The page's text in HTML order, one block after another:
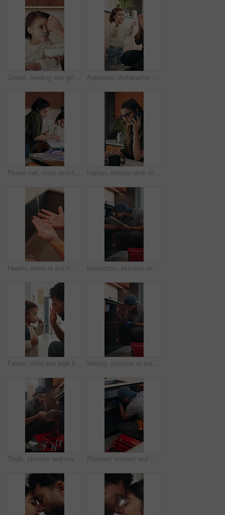
Cereal, feeding and girl in chair with building blocks for child development or growth. Food, learning and motor skills of daughter with parent in home kitchen for family, support or wellness Applause, dishwasher and smile of girl with parent in home kitchen for child development or learning. Clap, loading dishes and mom, with daughter in apartment for help, housework or responsibility
Phone call, mom and kid in home for multitasking, busy and getting ready in kitchen. Food, morning routine and woman or single parent with daughter for school preparation, help and packing lunchbox Laptop, remote work or woman with phone call for review, contract negotiation or story revision tips. Editorial feedback, tech or freelance author with publishing rights discussion, coffee or home
Health, water or kid in home with hand washing, bacteria prevention or wellness routine in childcare. Safety, stream or child with faucet, germ protection or hygiene habit in childhood development. Inspection, plumber or man with tablet in kitchen, pipeline maintenance or report for valve corrosion. Typing, home or handyman with tech for leak evaluation, filter system installation or repair
Father, child and high five in home with backpack, bonding together and getting ready for daycare. Dad, daughter and assistance in house with bag, morning routine and support for creche education. Writing, plumber or man with clipboard in kitchen, pipeline maintenance or valve corrosion inspection. Checklist, evaluation or handyman with leak report in home, filter system installation or repair
Tools, plumber and man with tablet in kitchen, pipeline maintenance and report for valve corrosion. Typing, home or handyman with tech for leak evaluation, filter installation or water system repair Plumber, kitchen and man with wrench, maintenance and repair with equipment in apartment. Plumbing, person and tools for pipe installation in home improvement, inspection and fixing drainage system